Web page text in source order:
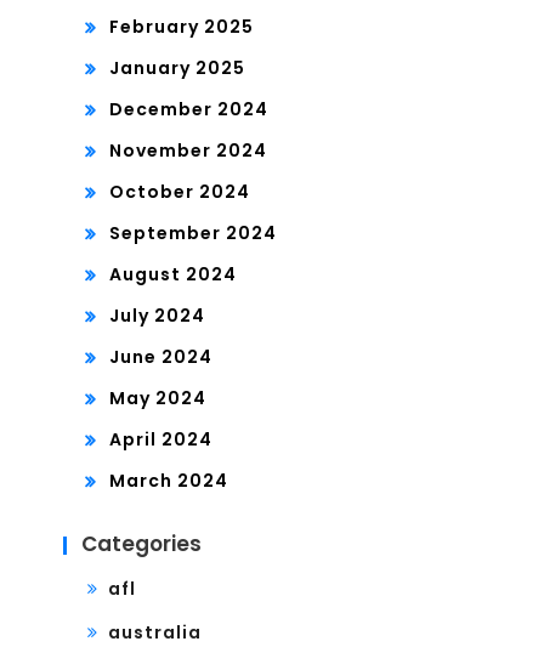
February 2025
January 2025
December 2024
November 2024
October 2024
September 2024
August 2024
July 2024
June 2024
May 2024
April 2024
March 2024
Categories
afl
australia